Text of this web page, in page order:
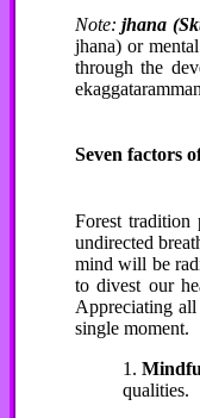
Note:jhana
jhana) or
through the
Seven factors
Forest tradition
undirected
mind will be
to divest our
Appreciating
single moment.
1.
qualities.